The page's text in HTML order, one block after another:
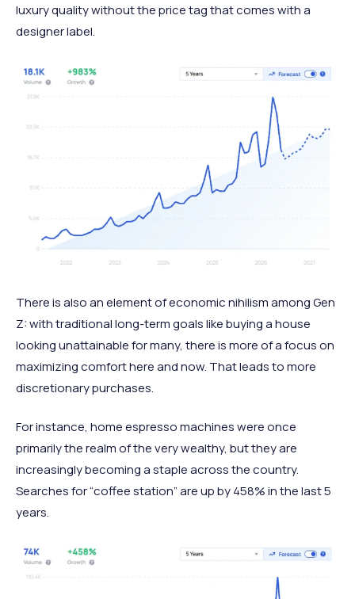
luxury quality without the price tag that comes with a
designer label.
There is also an element of economic nihilism among Gen
Z: with traditional long-term goals like buying a house
looking unattainable for many, there is more of a focus on
maximizing comfort here and now. That leads to more
discretionary purchases.
For instance, home espresso machines were once
primarily the realm of the very wealthy, but they are
increasingly becoming a staple across the country.
Searches for “coffee station” are up by 458% in the last 5
years.